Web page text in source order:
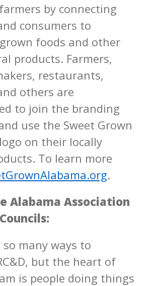
by connecting
consumers to
foods and other
products. Farmers,
restaurants,
others are
to join the branding
use the Sweet Grown
on their locally
To learn more
.
Alabama Association
so many ways to
but the heart of
is people doing things